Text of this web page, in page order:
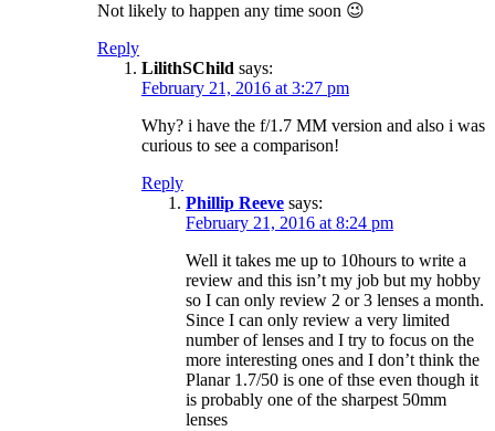
Not likely to happen any time soon 😉
Reply
LilithSChild says:
February 21, 2016 at 3:27 pm
Why? i have the f/1.7 MM version and also i was
curious to see a comparison!
Reply
Phillip Reeve says:
February 21, 2016 at 8:24 pm
Well it takes me up to 10hours to write a
review and this isn’t my job but my hobby
so I can only review 2 or 3 lenses a month.
Since I can only review a very limited
number of lenses and I try to focus on the
more interesting ones and I don’t think the
Planar 1.7/50 is one of thse even though it
is probably one of the sharpest 50mm
lenses